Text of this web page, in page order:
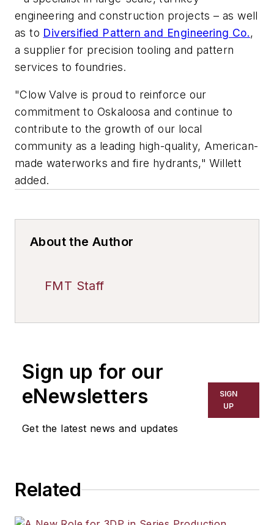
engineering and construction projects – as well
as to Diversified Pattern and Engineering Co.,
a supplier for precision tooling and pattern
services to foundries.
"Clow Valve is proud to reinforce our
commitment to Oskaloosa and continue to
contribute to the growth of our local
community as a leading high-quality, American-
made waterworks and fire hydrants," Willett
added.
About the Author
FMT Staff
Sign up for our
eNewsletters
Get the latest news and updates
SIGN
UP
Related